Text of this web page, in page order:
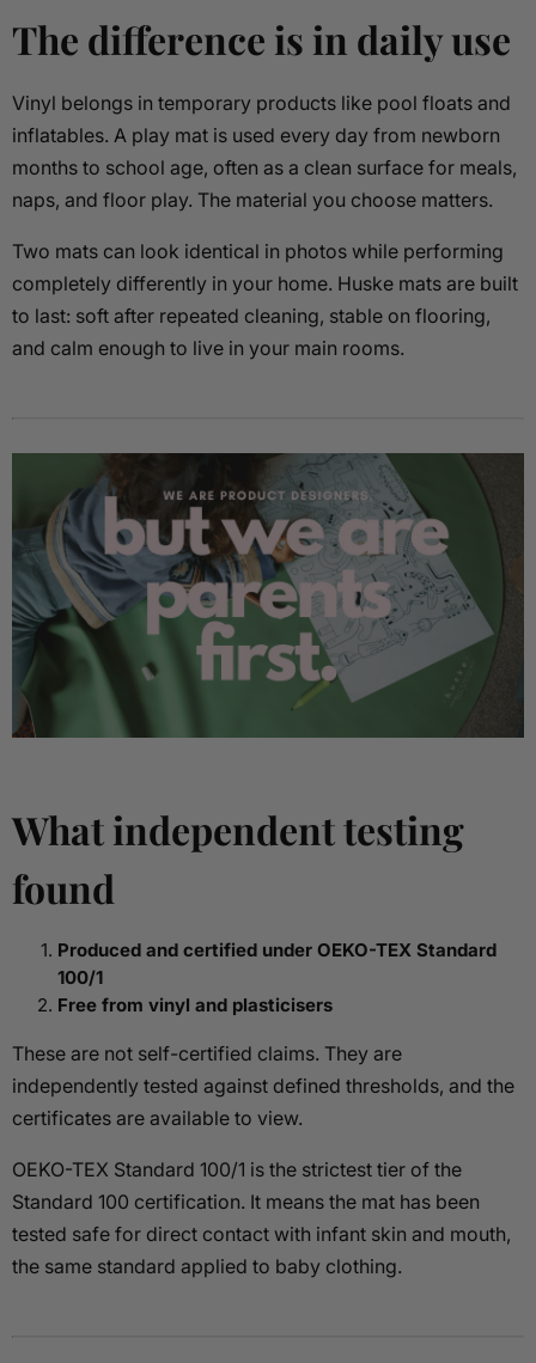
The difference is in daily use
Vinyl belongs in temporary products like pool floats and
inflatables. A play mat is used every day from newborn
months to school age, often as a clean surface for meals,
naps, and floor play. The material you choose matters.
Two mats can look identical in photos while performing
completely differently in your home. Huske mats are built
to last: soft after repeated cleaning, stable on flooring,
and calm enough to live in your main rooms.
What independent testing
found
Produced and certified under OEKO-TEX Standard
100/1
Free from vinyl and plasticisers
These are not self-certified claims. They are
independently tested against defined thresholds, and the
certificates are available to view.
OEKO-TEX Standard 100/1 is the strictest tier of the
Standard 100 certification. It means the mat has been
tested safe for direct contact with infant skin and mouth,
the same standard applied to baby clothing.